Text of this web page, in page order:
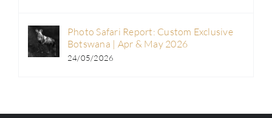
Photo Safari Report: Custom Exclusive
Botswana | Apr & May 2026
24/05/2026